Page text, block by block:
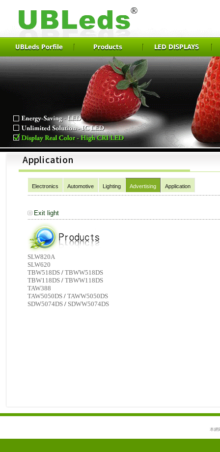
UBLeds Porfile Products LED DISPLAYS
Electronics Automotive Lighting Advertising Application
Exit light
SLW820A
SLW620
TBW518DS /TBWW518DS
TBW118DS /TBWW118DS
TAW388
TAW5050DS /TAWW5050DS
SDW5074DS / SDWW5074DS
本網